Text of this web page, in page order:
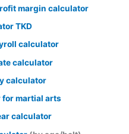
margin calculator
TKD
calculator
calculator
calculator
for martial arts
calculator